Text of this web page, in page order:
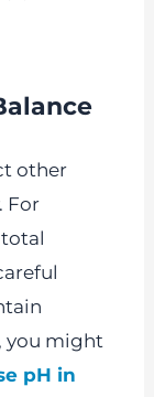
other
For
you might
pH in